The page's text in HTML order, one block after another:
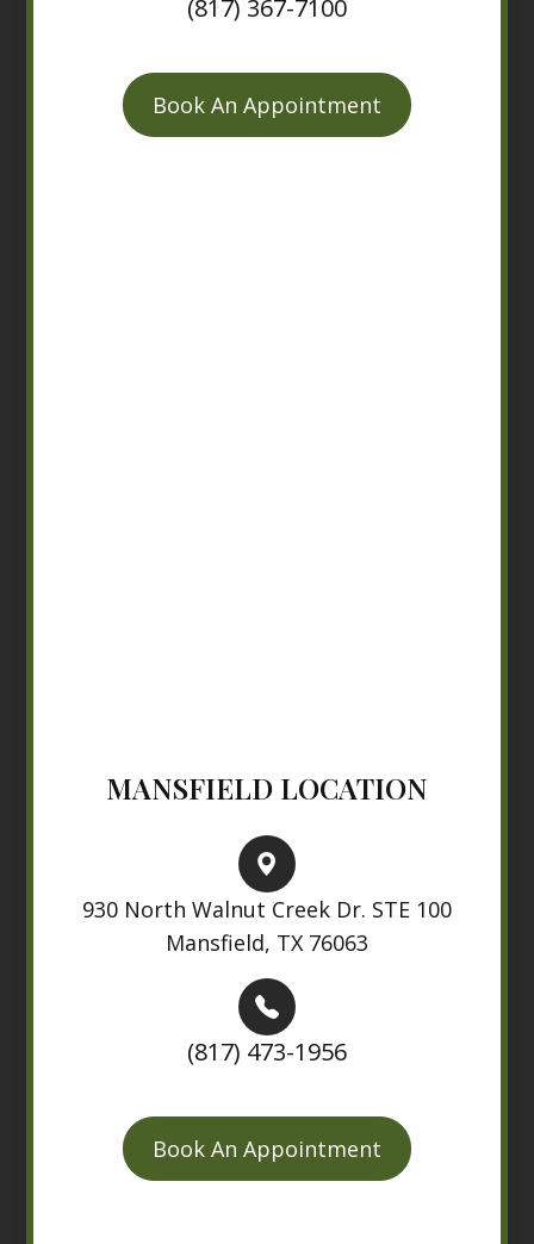
(817) 367-7100
Book An Appointment
MANSFIELD LOCATION
930 North Walnut Creek Dr. STE 100
Mansfield, TX 76063
(817) 473-1956
Book An Appointment